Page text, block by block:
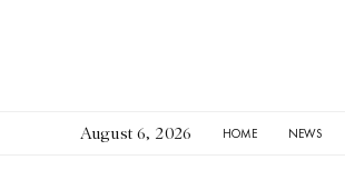
August 6, 2026 HOME NEWS